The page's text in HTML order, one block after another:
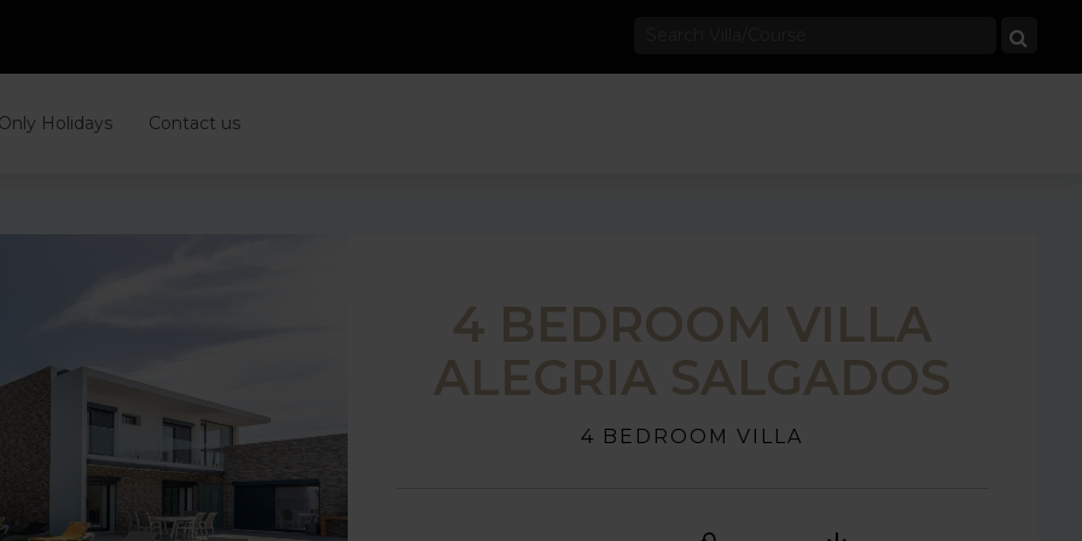
Holidays Contact us
4 BEDROOM VILLA
ALEGRIA SALGADOS
4 BEDROOM VILLA